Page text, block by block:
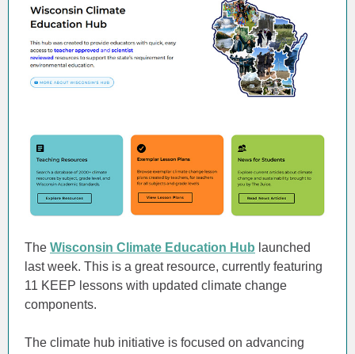
The Wisconsin Climate Education Hub launched
last week. This is a great resource, currently featuring
11 KEEP lessons with updated climate change
components.
The climate hub initiative is focused on advancing